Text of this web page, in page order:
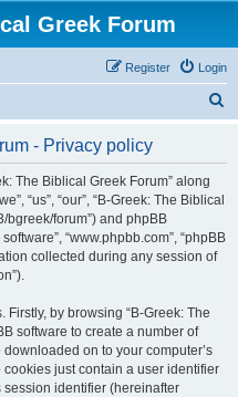
Greek Forum
Login
Register
- Privacy policy
The Biblical Greek Forum” along
“us”, “our”, “B-Greek: The Biblical
bgreek/forum”) and phpBB
“www.phpbb.com”, “phpBB
collected during any session of
by browsing “B-Greek: The
software to create a number of
on to your computer’s
just contain a user identifier
session identifier (hereinafter